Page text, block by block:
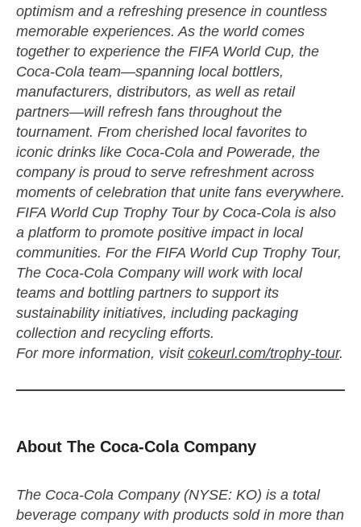
optimism and a refreshing presence in countless
memorable experiences. As the world comes
together to experience the FIFA World Cup, the
Coca-Cola team—spanning local bottlers,
manufacturers, distributors, as well as retail
partners—will refresh fans throughout the
tournament. From cherished local favorites to
iconic drinks like Coca-Cola and Powerade, the
company is proud to serve refreshment across
moments of celebration that unite fans everywhere.
FIFA World Cup Trophy Tour by Coca-Cola is also
a platform to promote positive impact in local
communities. For the FIFA World Cup Trophy Tour,
The Coca-Cola Company will work with local
teams and bottling partners to support its
sustainability initiatives, including packaging
collection and recycling efforts.
For more information, visit cokeurl.com/trophy-tour.
About The Coca-Cola Company
The Coca-Cola Company (NYSE: KO) is a total
beverage company with products sold in more than